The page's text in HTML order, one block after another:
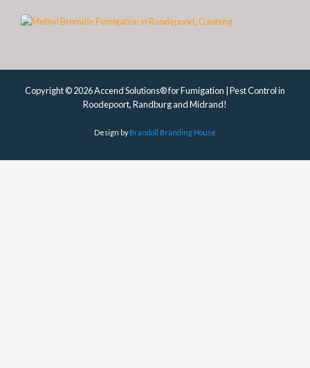
Copyright © 2026 Accend Solutions® for Fumigation | Pest Control in
Roodepoort, Randburg and Midrand!
Design byBrandoll Branding House